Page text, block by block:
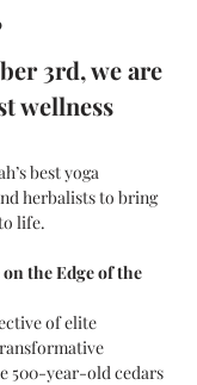
3rd, we are
wellness
best yoga
herbalists to bring
life.
the Edge of the
of elite
500-year-old cedars